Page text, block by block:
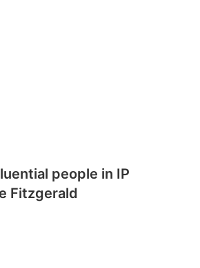
people in IP
Fitzgerald